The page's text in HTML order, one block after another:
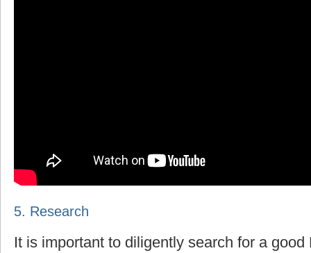
5. Research
It is important to diligently search for a